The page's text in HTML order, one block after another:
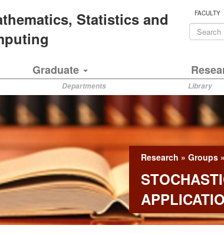
Statistics and
FACULTY
Graduate
Departments Library
Research » Groups »